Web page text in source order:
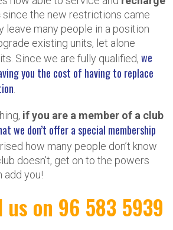
since the new restrictions came
leave many people in a position
existing units, let alone
Since we are fully qualified, we
you the cost of having to replace
if you are a member of a club
we don’t offer a special membership
how many people don’t know
doesn’t, get on to the powers
add you!
on 96 583 5939